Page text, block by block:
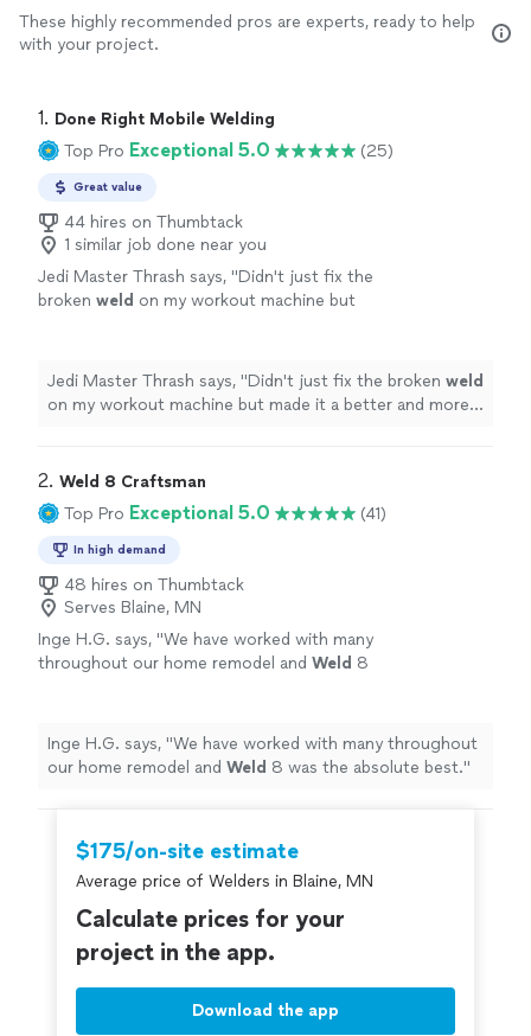
These highly recommended pros are experts, ready to help
with your project.
1. Done Right Mobile Welding
Top Pro Exceptional 5.0 (25)
Great value
44 hires on Thumbtack
1 similar job done near you
Jedi Master Thrash says, "Didn't just fix the
broken weld on my workout machine but
Jedi Master Thrash says, "Didn't just fix the broken weld
on my workout machine but made it a better and more
2. Weld 8 Craftsman
Top Pro Exceptional 5.0 (41)
In high demand
48 hires on Thumbtack
Serves Blaine, MN
Inge H.G. says, "We have worked with many
throughout our home remodel and Weld 8
Inge H.G. says, "We have worked with many throughout
our home remodel and Weld 8 was the absolute best."
$175/on-site estimate
Average price of Welders in Blaine, MN
Calculate prices for your
project in the app.
Download the app